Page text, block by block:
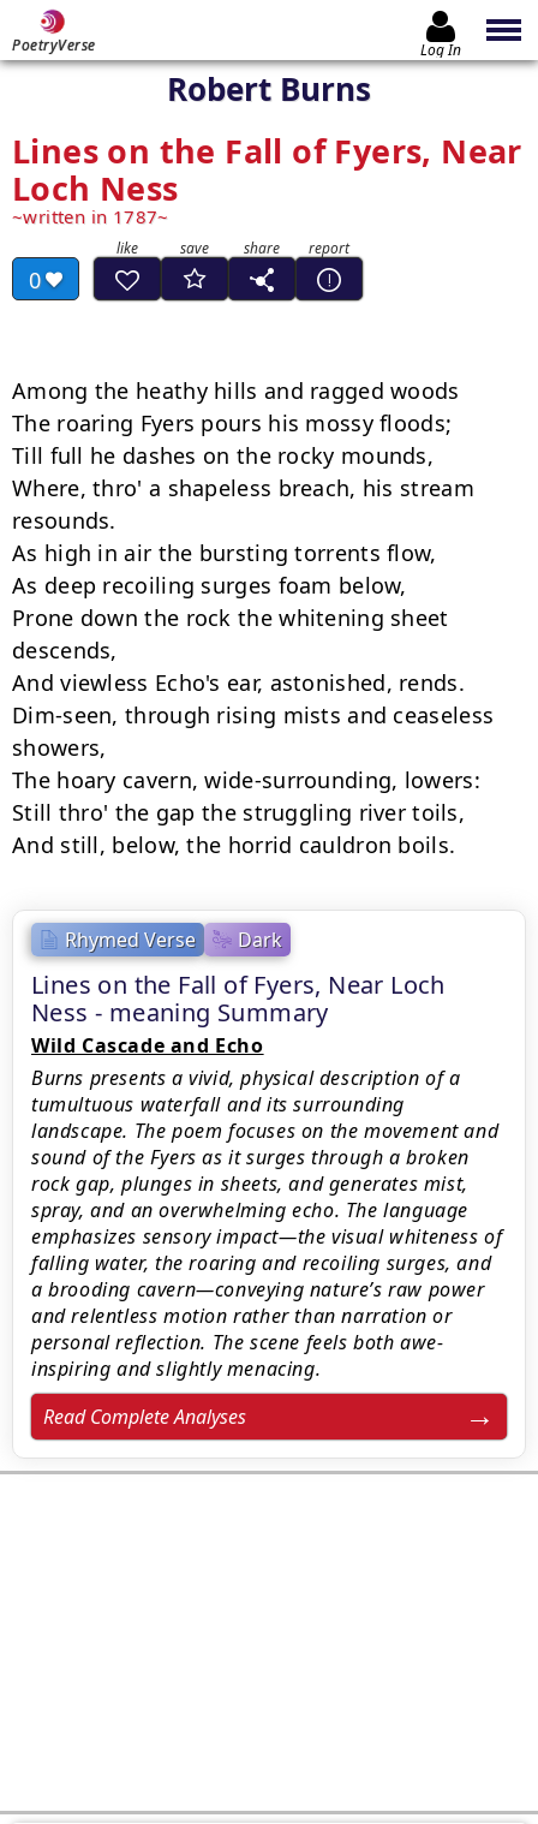
PoetryVerse Log In
Robert Burns
Lines on the Fall of Fyers, Near
Loch Ness
written in 1787
0
Rhymed Verse Dark
Lines on the Fall of Fyers, Near Loch
Ness - meaning Summary
Wild Cascade and Echo
Burns presents a vivid, physical description of a
tumultuous waterfall and its surrounding
landscape. The poem focuses on the movement and
sound of the Fyers as it surges through a broken
rock gap, plunges in sheets, and generates mist,
spray, and an overwhelming echo. The language
emphasizes sensory impact—the visual whiteness of
falling water, the roaring and recoiling surges, and
a brooding cavern—conveying nature’s raw power
and relentless motion rather than narration or
personal reflection. The scene feels both awe-
inspiring and slightly menacing.
Read Complete Analyses
Among the heathy hills and ragged woods
The roaring Fyers pours his mossy floods;
Till full he dashes on the rocky mounds,
Where, thro' a shapeless breach, his stream
resounds.
As high in air the bursting torrents flow,
As deep recoiling surges foam below,
Prone down the rock the whitening sheet
descends,
And viewless Echo's ear, astonished, rends.
Dim-seen, through rising mists and ceaseless
showers,
The hoary cavern, wide-surrounding, lowers:
Still thro' the gap the struggling river toils,